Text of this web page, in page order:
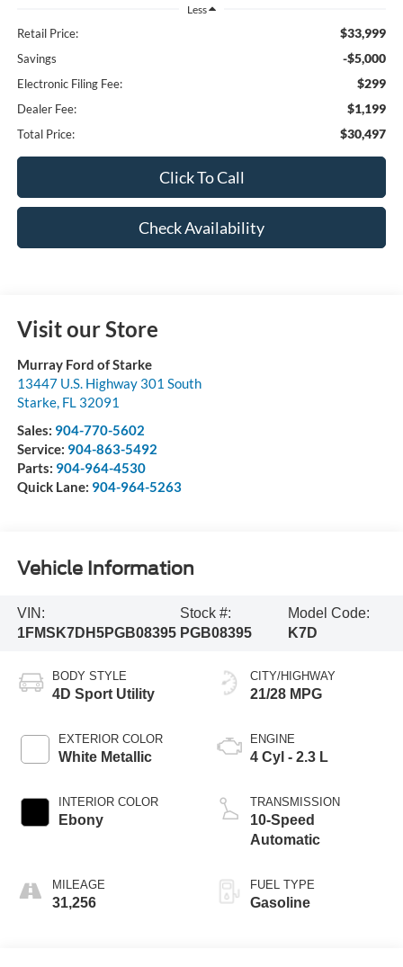
Less
Retail Price: $33,999
Savings -$5,000
Electronic Filing Fee: $299
Dealer Fee: $1,199
Total Price: $30,497
Click To Call
Check Availability
Visit our Store
Murray Ford of Starke
13447 U.S. Highway 301 South
Starke, FL 32091
Sales: 904-770-5602
Service: 904-863-5492
Parts: 904-964-4530
Quick Lane: 904-964-5263
Vehicle Information
VIN:
1FMSK7DH5PGB08395
Stock #:
PGB08395
Model Code:
K7D
BODY STYLE
4D Sport Utility
EXTERIOR COLOR
White Metallic
INTERIOR COLOR
Ebony
MILEAGE
31,256
CITY/HIGHWAY
21/28 MPG
ENGINE
4 Cyl - 2.3 L
TRANSMISSION
10-Speed
Automatic
FUEL TYPE
Gasoline